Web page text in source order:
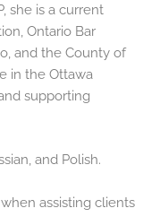
she is a current
Ontario Bar
and the County of
in the Ottawa
supporting
and Polish.
assisting clients